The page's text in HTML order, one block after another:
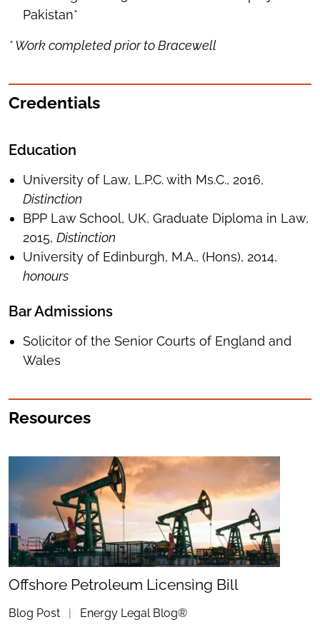
Pakistan*
* Work completed prior to Bracewell
Credentials
Education
University of Law, L.P.C. with Ms.C., 2016,
Distinction
BPP Law School, UK, Graduate Diploma in Law,
2015, Distinction
University of Edinburgh, M.A., (Hons), 2014,
honours
Bar Admissions
Solicitor of the Senior Courts of England and
Wales
Resources
Offshore Petroleum Licensing Bill
Blog Post | Energy Legal Blog®